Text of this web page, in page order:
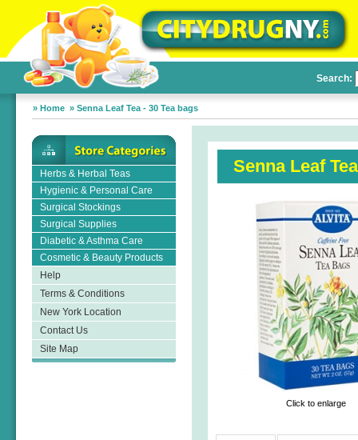
Search:
» Home » Senna Leaf Tea - 30 Tea bags
Herbs & Herbal Teas
Hygienic & Personal Care
Surgical Stockings
Surgical Supplies
Diabetic & Asthma Care
Cosmetic & Beauty Products
Help
Terms & Conditions
New York Location
Contact Us
Site Map
Senna Leaf
Click to enlarge